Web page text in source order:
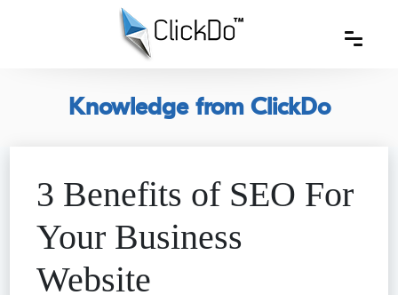
Knowledge from ClickDo
3 Benefits of SEO For
Your Business
Website